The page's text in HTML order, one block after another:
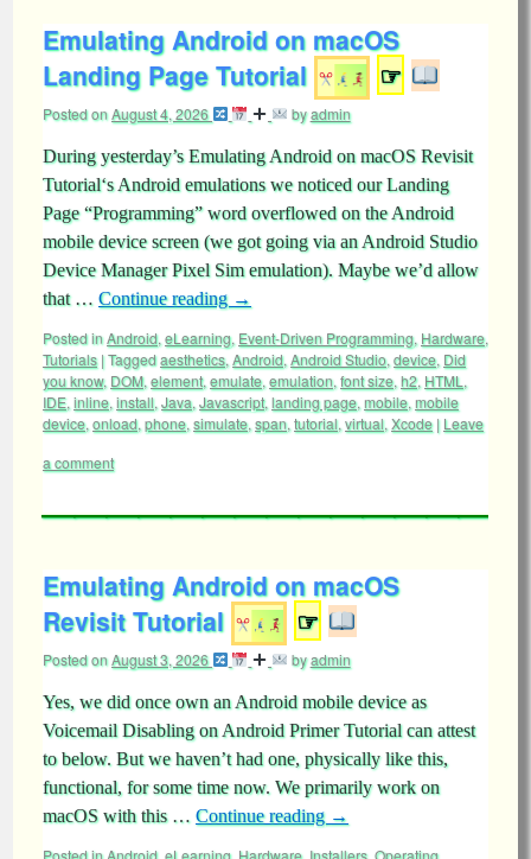
Emulating Android on macOS
Landing Page Tutorial
☞
Posted onAugust 4, 2026 byadmin
During yesterday’s Emulating Android on macOS Revisit
Tutorial‘s Android emulations we noticed our Landing
Page “Programming” word overflowed on the Android
mobile device screen (we got going via an Android Studio
Device Manager Pixel Sim emulation). Maybe we’d allow
that … Continue reading →
Posted inAndroid, eLearning, Event-Driven Programming, Hardware,
Tutorials |Taggedaesthetics, Android, Android Studio, device, Did
you know, DOM, element, emulate, emulation, font size, h2, HTML ,
IDE, inline, install, Java, Javascript, landing page, mobile, mobile
device, onload, phone, simulate, span, tutorial, virtual, Xcode | Leave
a comment
Emulating Android on macOS
Revisit Tutorial
☞
Posted onAugust 3, 2026 byadmin
Yes, we did once own an Android mobile device as
Voicemail Disabling on Android Primer Tutorial can attest
to below. But we haven’t had one, physically like this,
functional, for some time now. We primarily work on
macOS with this … Continue reading →
Posted inAndroid, eLearning, Hardware, Installers, Operating